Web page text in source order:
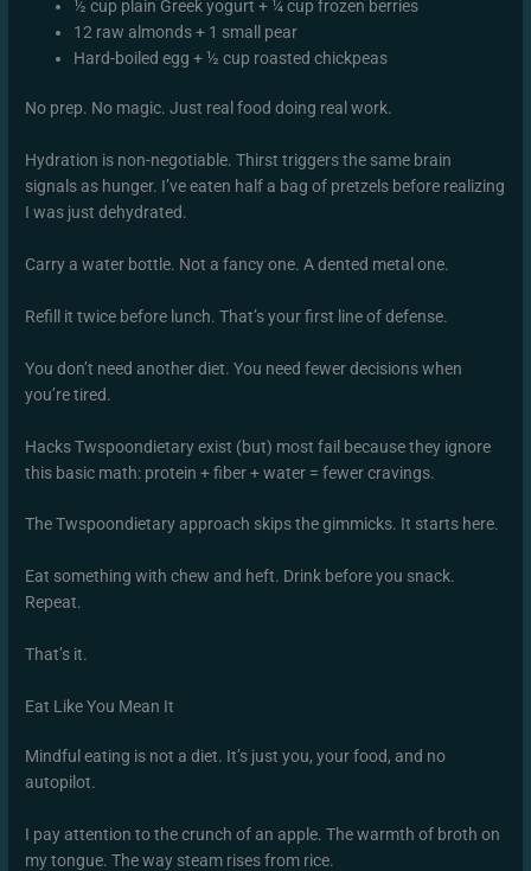
½ cup plain Greek yogurt + ¼ cup frozen berries
12 raw almonds + 1 small pear
Hard-boiled egg + ½ cup roasted chickpeas
No prep. No magic. Just real food doing real work.
Hydration is non-negotiable. Thirst triggers the same brain
signals as hunger. I’ve eaten half a bag of pretzels before realizing
I was just dehydrated.
Carry a water bottle. Not a fancy one. A dented metal one.
Refill it twice before lunch. That’s your first line of defense.
You don’t need another diet. You need fewer decisions when
you’re tired.
Hacks Twspoondietary exist (but) most fail because they ignore
this basic math: protein + fiber + water = fewer cravings.
The Twspoondietary approach skips the gimmicks. It starts here.
Eat something with chew and heft. Drink before you snack.
Repeat.
That’s it.
Eat Like You Mean It
Mindful eating is not a diet. It’s just you, your food, and no
autopilot.
I pay attention to the crunch of an apple. The warmth of broth on
my tongue. The way steam rises from rice.